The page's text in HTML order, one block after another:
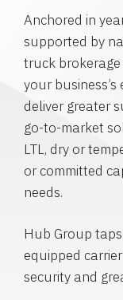
Anchored in
supported by
truck
your
deliver greater
go-to-market
LTL, dry or
or committed
needs.
Hub Group
equipped
security and